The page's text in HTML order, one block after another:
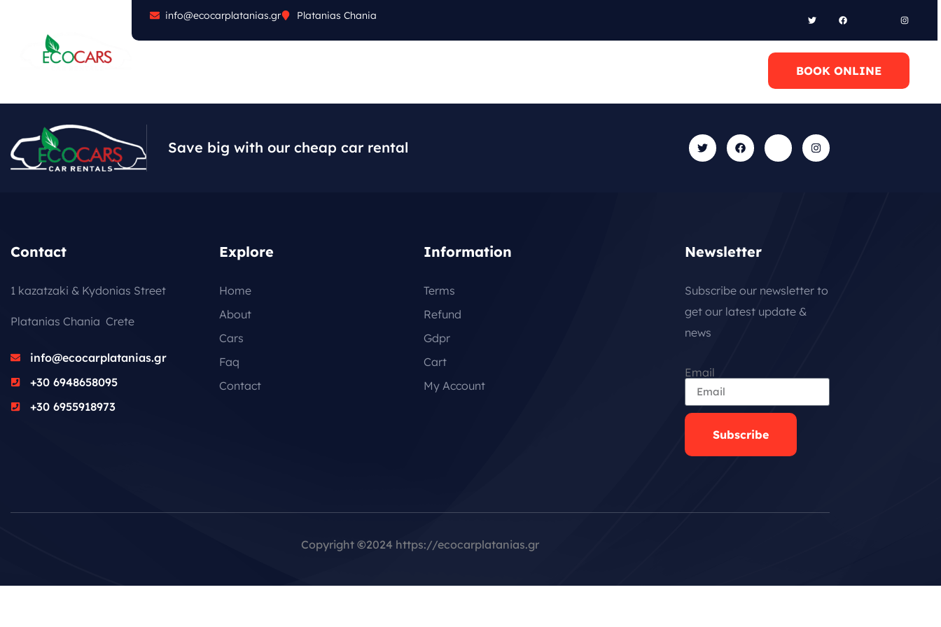
info@ecocarplatanias.gr Platanias Chania
BOOK ONLINE
Save big with our cheap car rental
Contact
1 kazatzaki & Kydonias Street
Platanias Chania Crete
info@ecocarplatanias.gr
+30 6948658095
+30 6955918973
Explore
Home
About
Cars
Faq
Contact
Information
Terms
Refund
Gdpr
Cart
My Account
Newsletter
Subscribe our newsletter to
get our latest update &
news
Email
Subscribe
Copyright ©2024 https://ecocarplatanias.gr